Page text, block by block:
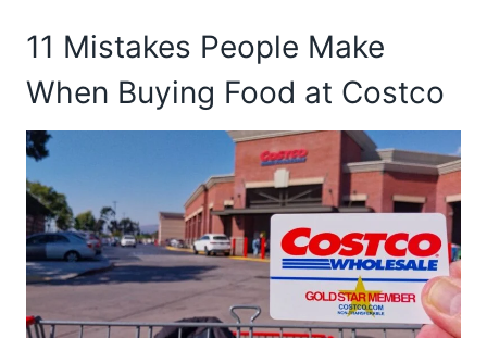
11 Mistakes People Make
When Buying Food at Costco